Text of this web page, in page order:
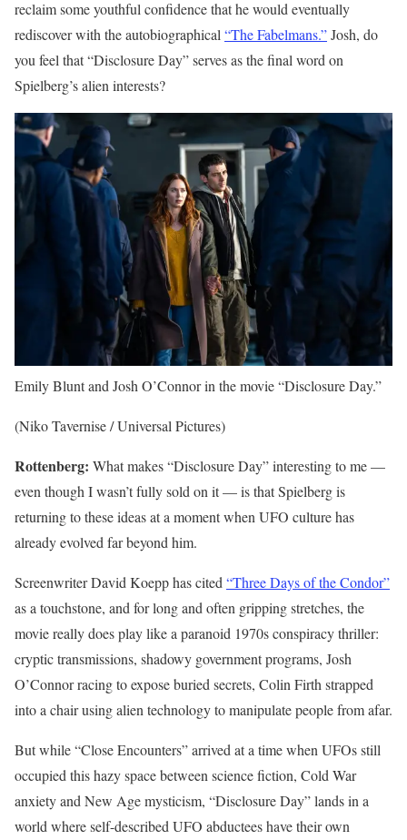
reclaim some youthful confidence that he would eventually
rediscover with the autobiographical“The Fabelmans.”Josh, do
you feel that “Disclosure Day” serves as the final word on
Spielberg’s alien interests?
Emily Blunt and Josh O’Connor in the movie “Disclosure Day.”
(Niko Tavernise / Universal Pictures)
Rottenberg: What makes “Disclosure Day” interesting to me —
even though I wasn’t fully sold on it — is that Spielberg is
returning to these ideas at a moment when UFO culture has
already evolved far beyond him.
Screenwriter David Koepp has cited “Three Days of the Condor”
as a touchstone, and for long and often gripping stretches, the
movie really does play like a paranoid 1970s conspiracy thriller:
cryptic transmissions, shadowy government programs, Josh
O’Connor racing to expose buried secrets, Colin Firth strapped
into a chair using alien technology to manipulate people from afar.
But while “Close Encounters” arrived at a time when UFOs still
occupied this hazy space between science fiction, Cold War
anxiety and New Age mysticism, “Disclosure Day” lands in a
world where self-described UFO abductees have their own